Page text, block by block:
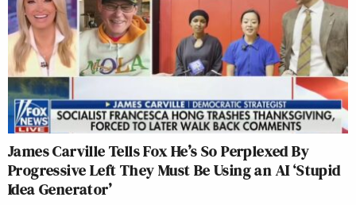
James Carville Tells Fox He’s So Perplexed By
Progressive Left They Must Be Using an AI ‘Stupid
Idea Generator’